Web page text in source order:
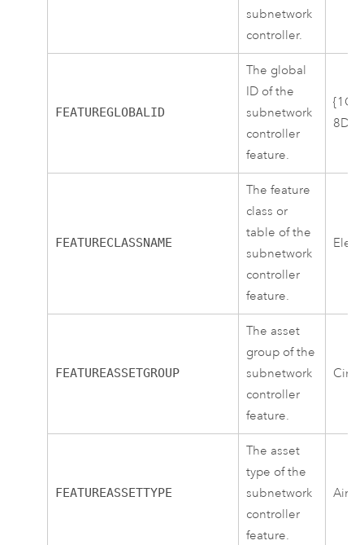
subnetwork
controller.
FEATUREGLOBALID
The global
ID of the
subnetwork
controller
feature.
FEATURECLASSNAME
The feature
class or
table of the
subnetwork
controller
feature.
FEATUREASSETGROUP
The asset
group of the
subnetwork
controller
feature.
FEATUREASSETTYPE
The asset
type of the
subnetwork
controller
feature.
Air